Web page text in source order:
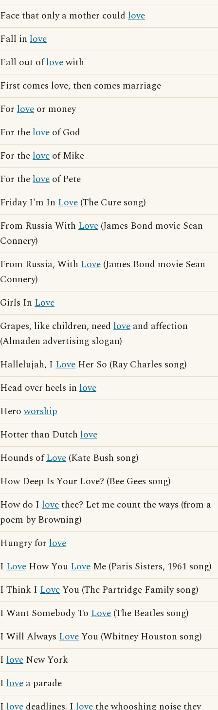
Face that only a mother could love
Fall in love
Fall out oflovewith
First comes love, then comes marriage
For love or money
For thelove of God
For thelove of Mike
For thelove of Pete
Friday I'm In Love (The Cure song)
From Russia With Love (James Bond movie Sean
Connery)
From Russia, With Love (James Bond movie Sean
Connery)
Girls In Love
Grapes, like children, need love and affection
(Almaden advertising slogan)
Hallelujah, I Love Her So (Ray Charles song)
Head over heels in love
Heroworship
Hotter than Dutch love
Hounds ofLove (Kate Bush song)
How Deep Is Your Love? (Bee Gees song)
How do I lovethee? Let me count the ways (from a
poem by Browning)
Hungry for love
I Love How YouLove Me (Paris Sisters, 1961 song)
I Think I LoveYou (The Partridge Family song)
I Want Somebody To Love (The Beatles song)
I Will Always LoveYou (Whitney Houston song)
I love New York
I love a parade
I love deadlines. I lovethe whooshing noise they